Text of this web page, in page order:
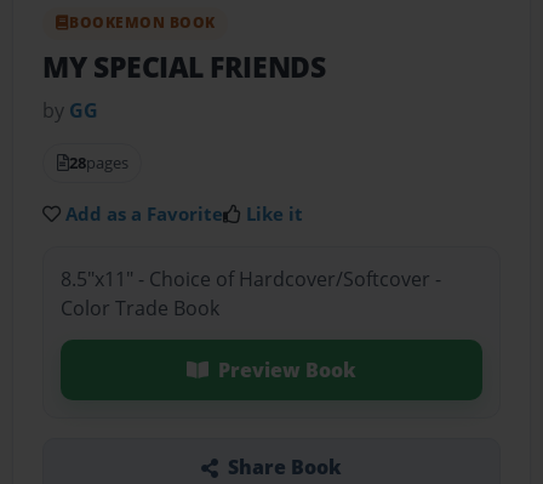
BOOKEMON BOOK
MY SPECIAL FRIENDS
by GG
28pages
Add as a Favorite Like it
8.5"x11" - Choice of Hardcover/Softcover -
Color Trade Book
Preview Book
Share Book